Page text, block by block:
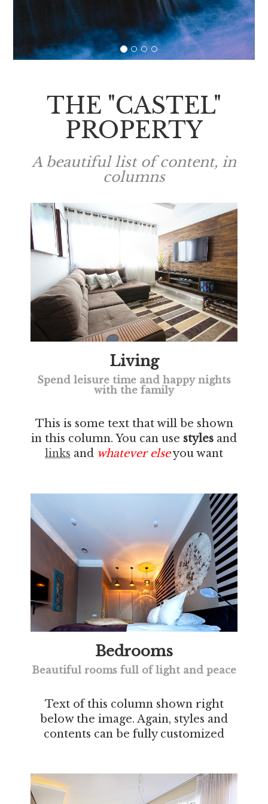
THE "CASTEL"
PROPERTY
A beautiful list of content, in
columns
Living
Spend leisure time and happy nights
with the family
This is some text that will be shown
in this column. You can use styles and
links and whatever elseyou want
Bedrooms
Beautiful rooms full of light and peace
Text of this column shown right
below the image. Again, styles and
contents can be fully customized